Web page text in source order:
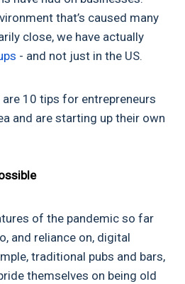
that’s caused many
close, we have actually
- and not just in the US.
10 tips for entrepreneurs
and are starting up their own
of the pandemic so far
and reliance on, digital
traditional pubs and bars,
themselves on being old